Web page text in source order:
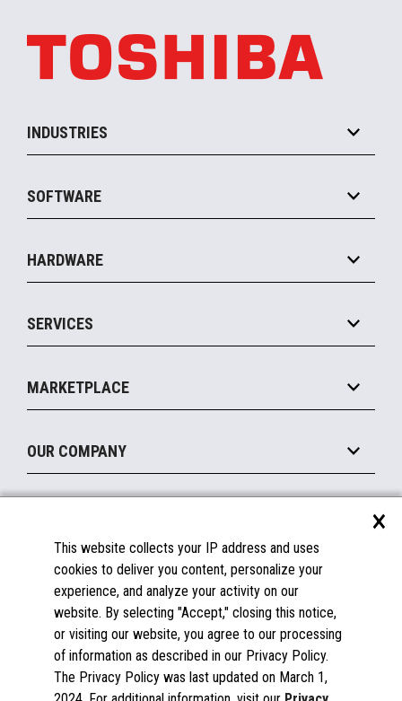
INDUSTRIES
Convenience
Food Service
SOFTWARE
Commerce Suite
Marketing Suite
Payments Suite
HARDWARE
MxP™ Modular eXpansion Platform
Mobile
Printers
Displays
SERVICES
Manage
Financing
MARKETPLACE
Become a Marketplace Partner
OUR COMPANY
About Us
Insights
Careers
Contact Us
Documentation
FAQs
Licenses & Warranties
Spare Parts
Windows Compatibility
×
This website collects your IP address and uses
cookies to deliver you content, personalize your
experience, and analyze your activity on our
website. By selecting "Accept," closing this notice,
or visiting our website, you agree to our processing
of information as described in our Privacy Policy.
The Privacy Policy was last updated on March 1,